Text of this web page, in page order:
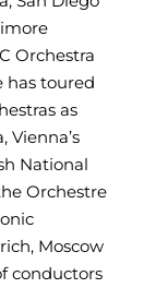
Orchestra
has toured
as
Vienna’s
National
Orchestre
Moscow
conductors